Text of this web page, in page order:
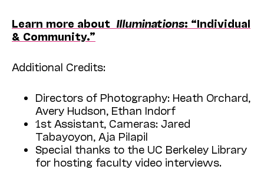
Learn more about Illuminations: “Individual
& Community.”
Additional Credits:
Directors of Photography: Heath Orchard,
Avery Hudson, Ethan Indorf
1st Assistant, Cameras: Jared
Tabayoyon, Aja Pilapil
Special thanks to the UC Berkeley Library
for hosting faculty video interviews.